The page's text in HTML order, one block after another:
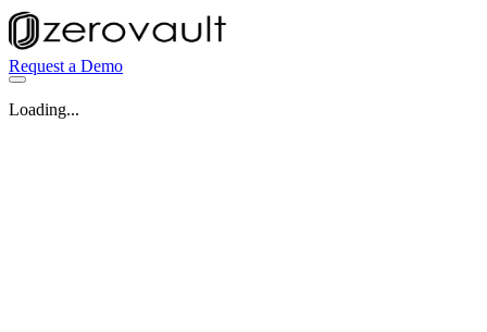
Request a Demo
Loading...